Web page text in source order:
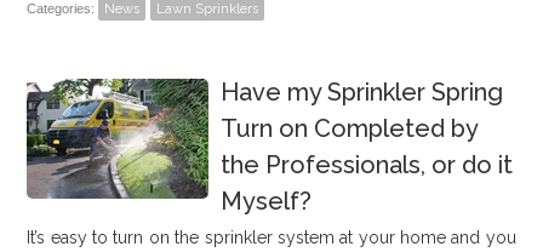
Categories: News Lawn Sprinklers
Have my Sprinkler Spring
Turn on Completed by
the Professionals, or do it
Myself?
It’s easy to turn on the sprinkler system at your home and you